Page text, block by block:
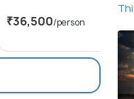
₹36,500/person